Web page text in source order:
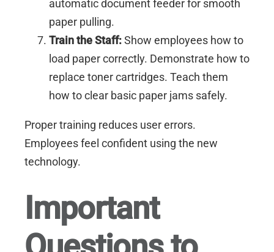
automatic document feeder for smooth
paper pulling.
Train the Staff:Show employees how to
load paper correctly. Demonstrate how to
replace toner cartridges. Teach them
how to clear basic paper jams safely.
Proper training reduces user errors.
Employees feel confident using the new
technology.
Important